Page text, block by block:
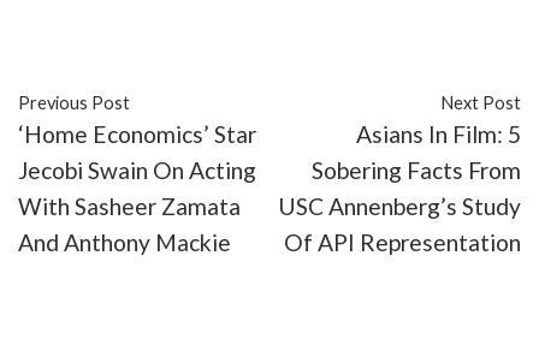
Previous Post
‘Home Economics’ Star
Jecobi Swain On Acting
With Sasheer Zamata
And Anthony Mackie
Next Post
Asians In Film: 5
Sobering Facts From
USC Annenberg’s Study
Of API Representation